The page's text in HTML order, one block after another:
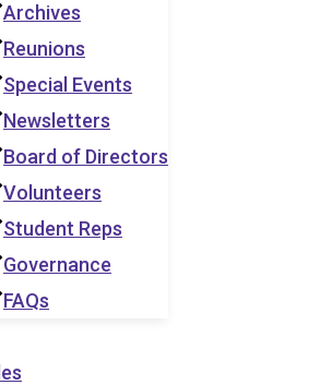
Archives
Reunions
Special Events
Newsletters
Board of Directors
Volunteers
Student Reps
Governance
FAQs